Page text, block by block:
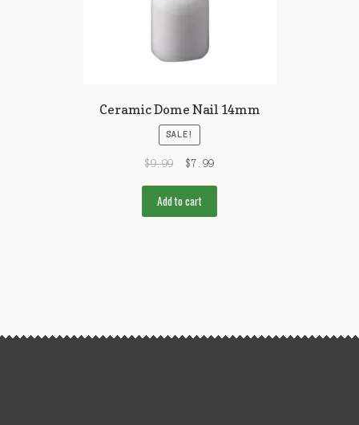
Ceramic Dome Nail 14mm
SALE!
$9.99 $7.99
Add to cart